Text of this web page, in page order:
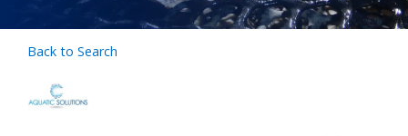
Back to Search